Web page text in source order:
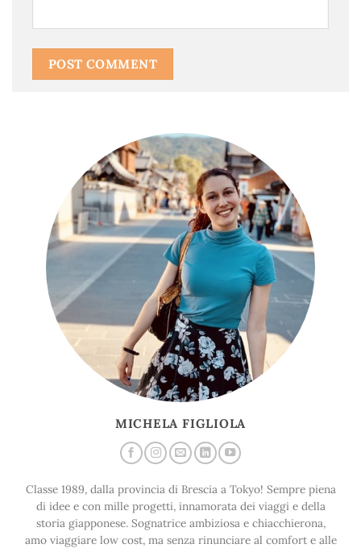
MICHELA FIGLIOLA
Classe 1989, dalla provincia di Brescia a Tokyo! Sempre piena
di idee e con mille progetti, innamorata dei viaggi e della
storia giapponese. Sognatrice ambiziosa e chiacchierona,
amo viaggiare low cost, ma senza rinunciare al comfort e alle